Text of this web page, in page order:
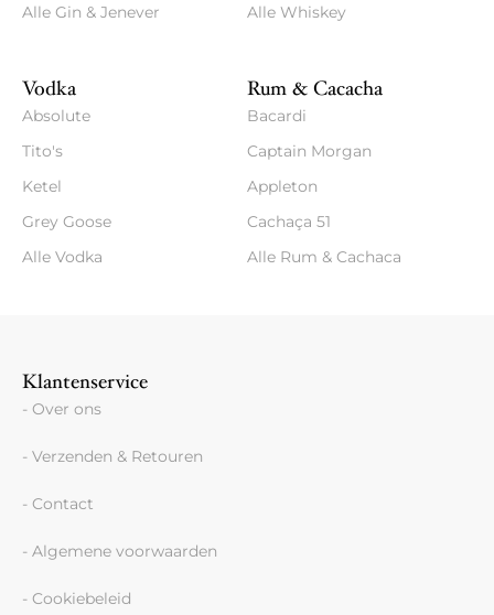
Alle Gin & Jenever
Alle Whiskey
Vodka
Absolute
Tito's
Ketel
Grey Goose
Alle Vodka
Rum & Cacacha
Bacardi
Captain Morgan
Appleton
Cachaça 51
Alle Rum & Cachaca
Klantenservice
- Over ons
- Verzenden & Retouren
- Contact
- Algemene voorwaarden
- Cookiebeleid